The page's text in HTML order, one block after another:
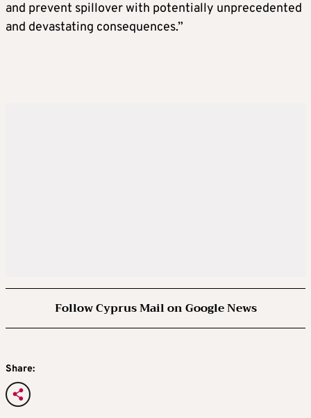
and prevent spillover with potentially unprecedented
and devastating consequences.”
Follow Cyprus Mail on Google News
Share: